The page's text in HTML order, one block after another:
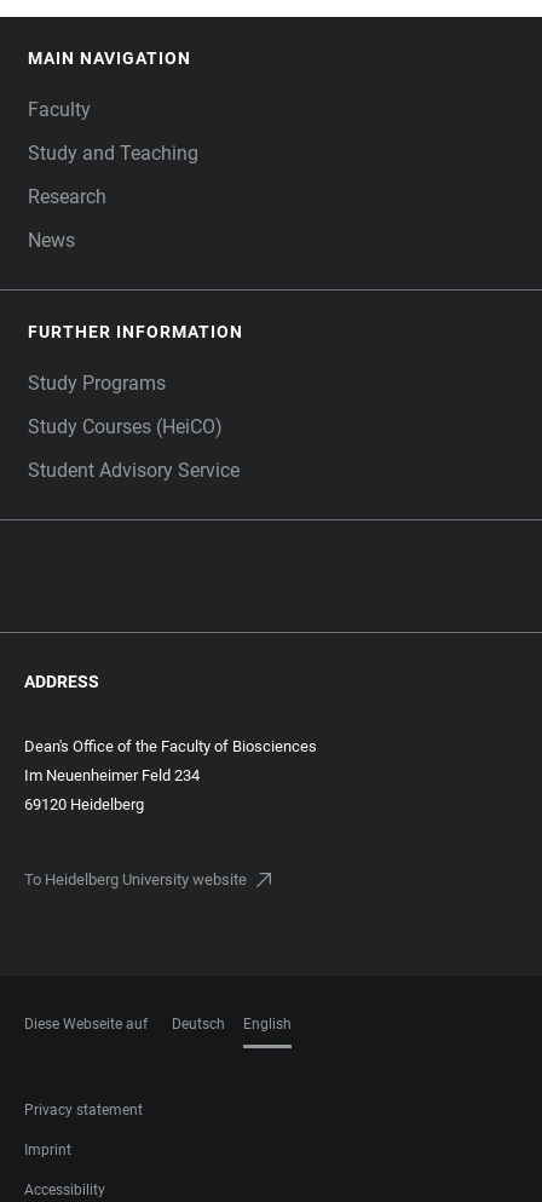
MAIN NAVIGATION
Faculty
Study and Teaching
Research
News
FURTHER INFORMATION
Study Programs
Study Courses (HeiCO)
Student Advisory Service
ADDRESS
Dean's Office of the Faculty of Biosciences
Im Neuenheimer Feld 234
69120 Heidelberg
To Heidelberg University website
Diese Webseite auf Deutsch English
FOOTER
LEGAL
Privacy statement
Imprint
Accessibility